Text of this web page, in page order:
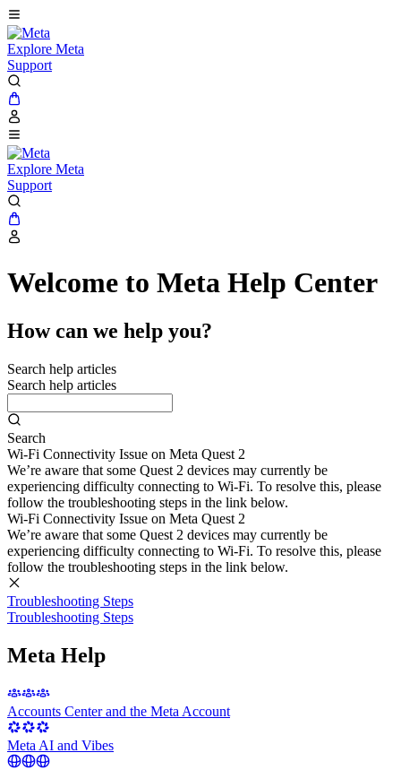
Explore Meta
Support
Explore Meta
Support
Welcome to Meta Help Center
How can we help you?
Search help articles
Search help articles
Search
Wi-Fi Connectivity Issue on Meta Quest 2
We’re aware that some Quest 2 devices may currently be
experiencing difficulty connecting to Wi-Fi. To resolve this, please
follow the troubleshooting steps in the link below.
Wi-Fi Connectivity Issue on Meta Quest 2
We’re aware that some Quest 2 devices may currently be
experiencing difficulty connecting to Wi-Fi. To resolve this, please
follow the troubleshooting steps in the link below.
Troubleshooting Steps
Troubleshooting Steps
Meta Help
Accounts Center and the Meta Account
Meta AI and Vibes